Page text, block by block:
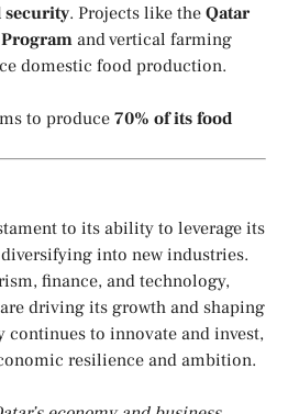
security. Projects like the Qatar
and vertical farming
domestic food production.
to produce70% of its food
to its ability to leverage its
into new industries.
finance, and technology,
driving its growth and shaping
continues to innovate and invest,
resilience and ambition.